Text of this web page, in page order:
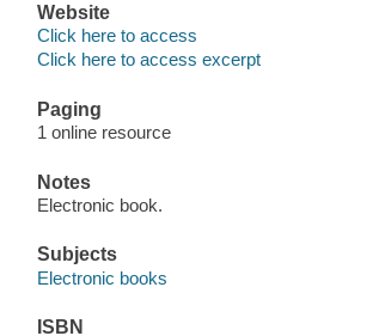
Website
Click here to access
Click here to access excerpt
Paging
1 online resource
Notes
Electronic book.
Subjects
Electronic books
ISBN